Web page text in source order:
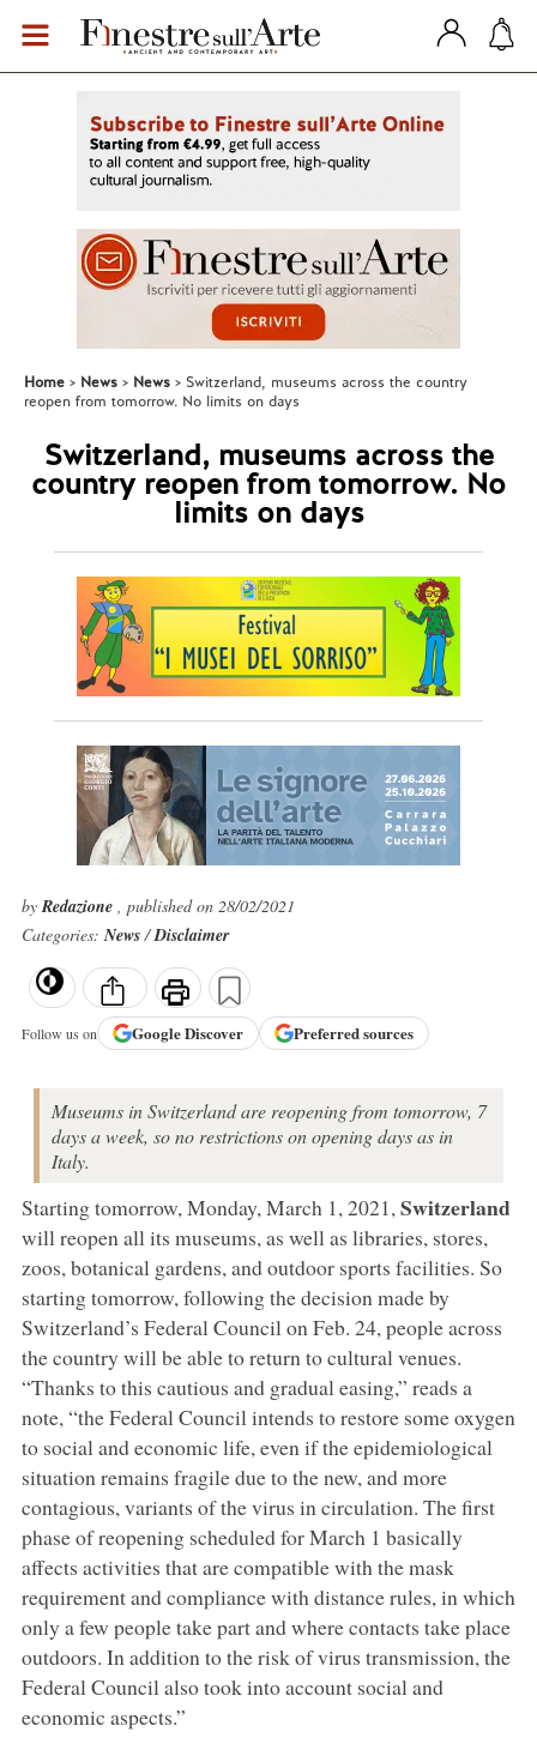
Home News News
Switzerland, museums across the country
reopen from tomorrow. No limits on days
Switzerland, museums across the
country reopen from tomorrow. No
limits on days
byRedazione , published on 28/02/2021
Categories:News/Disclaimer
Follow us on GoogleDiscover Preferred sources
Museums in Switzerland are reopening from tomorrow, 7
days a week, so no restrictions on opening days as in
Italy.
Starting tomorrow, Monday, March 1, 2021, Switzerland
will reopen all its museums, as well as libraries, stores,
zoos, botanical gardens, and outdoor sports facilities. So
starting tomorrow, following the decision made by
Switzerland’s Federal Council on Feb. 24, people across
the country will be able to return to cultural venues.
“Thanks to this cautious and gradual easing,” reads a
note, “the Federal Council intends to restore some oxygen
to social and economic life, even if the epidemiological
situation remains fragile due to the new, and more
contagious, variants of the virus in circulation. The first
phase of reopening scheduled for March 1 basically
affects activities that are compatible with the mask
requirement and compliance with distance rules, in which
only a few people take part and where contacts take place
outdoors. In addition to the risk of virus transmission, the
Federal Council also took into account social and
economic aspects.”